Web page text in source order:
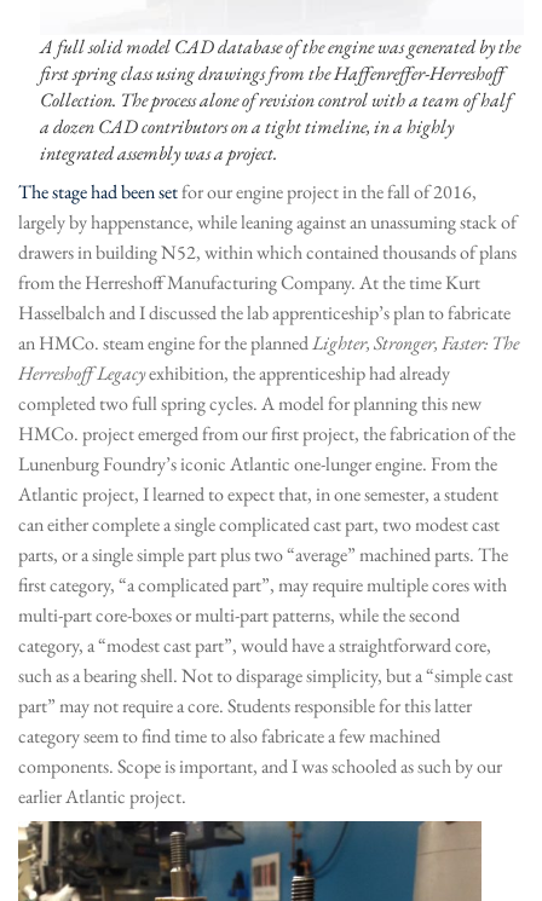
A full solid model CAD database of the engine was generated by the
first spring class using drawings from the Haffenreffer-Herreshoff
Collection. The process alone of revision control with a team of half
a dozen CAD contributors on a tight timeline, in a highly
integrated assembly was a project.
The stage had been setfor our engine project in the fall of 2016,
largely by happenstance, while leaning against an unassuming stack of
drawers in building N52, within which contained thousands of plans
from the Herreshoff Manufacturing Company. At the time Kurt
Hasselbalch and I discussed the lab apprenticeship’s plan to fabricate
an HMCo. steam engine for the plannedLighter, Stronger, Faster: The
Herreshoff Legacyexhibition, the apprenticeship had already
completed two full spring cycles. A model for planning this new
HMCo. project emerged from our first project, the fabrication of the
Lunenburg Foundry’s iconic Atlantic one-lunger engine. From the
Atlantic project, I learned to expect that, in one semester, a student
can either complete a single complicated cast part, two modest cast
parts, or a single simple part plus two “average” machined parts. The
first category, “a complicated part”, may require multiple cores with
multi-part core-boxes or multi-part patterns, while the second
category, a “modest cast part”, would have a straightforward core,
such as a bearing shell. Not to disparage simplicity, but a “simple cast
part” may not require a core. Students responsible for this latter
category seem to find time to also fabricate a few machined
components. Scope is important, and I was schooled as such by our
earlier Atlantic project.